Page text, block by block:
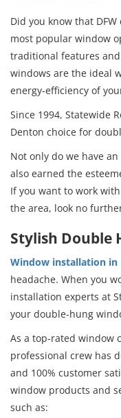
Did you know that
most popular window
traditional features
windows are the ideal
energy-efficiency of
Since 1994, Statewide
Denton choice for
Not only do we have
also earned the
If you want to work
the area, look no
Stylish Double
Window installation in
headache. When you
installation experts at
your double-hung
As a top-rated window
professional crew has
and 100% customer
window products and
such as: